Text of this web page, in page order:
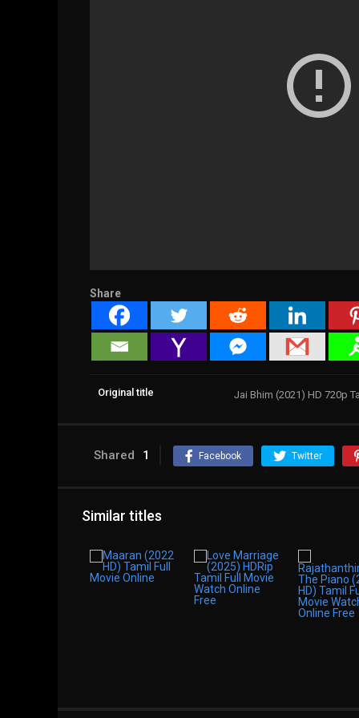
Share
Original title Jai Bhim (2021) HD 720p
Shared 1 Facebook Twitter
Similar titles